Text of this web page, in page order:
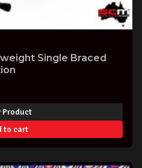
Single Braced
Product
to cart